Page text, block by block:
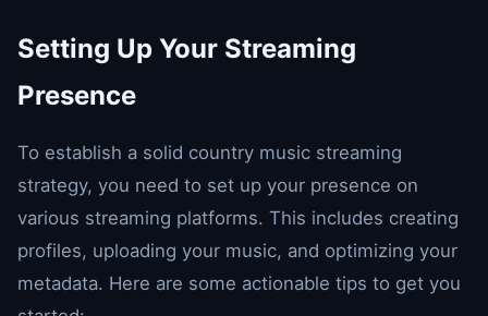
Setting Up Your Streaming
Presence
To establish a solid country music streaming
strategy, you need to set up your presence on
various streaming platforms. This includes creating
profiles, uploading your music, and optimizing your
metadata. Here are some actionable tips to get you